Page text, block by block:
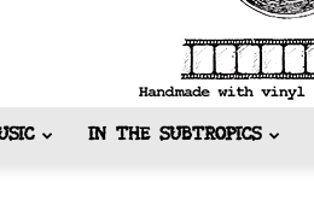
IN THE SUBTROPICS